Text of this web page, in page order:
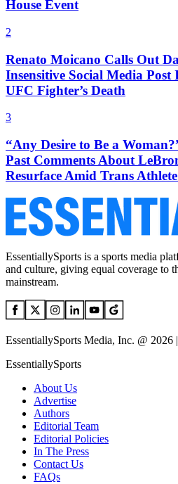
House Event
2
Renato Moicano Calls Out
Insensitive Social Media
UFC Fighter’s Death
3
“Any Desire to Be a
Past Comments About
Resurface Amid Trans
EssentiallySports is a sports media
and culture, giving equal coverage to
mainstream.
EssentiallySports Media, Inc. @ 2026
EssentiallySports
About Us
Advertise
Authors
Editorial Team
Editorial Policies
In The Press
Contact Us
FAQs